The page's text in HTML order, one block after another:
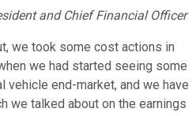
and Chief Financial Officer
we took some cost actions in
we had started seeing some
vehicle end-market, and we have
we talked about on the earnings